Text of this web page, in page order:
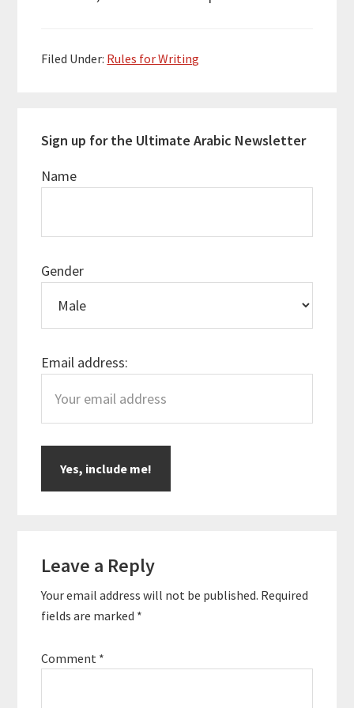
Filed Under: Rules for Writing
Sign up for the Ultimate Arabic Newsletter
Name
Gender
Email address:
Interactions
Leave a Reply
Your email address will not be published. Required
fields are marked *
Comment *